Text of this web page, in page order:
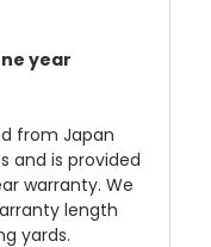
year
from Japan
and is provided
warranty. We
length
yards.